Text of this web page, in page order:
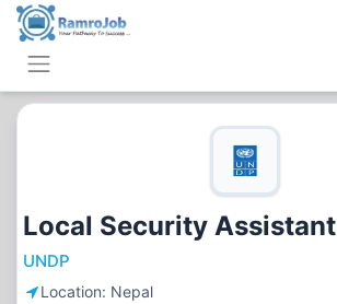
Local Security Assistant
UNDP
Location: Nepal